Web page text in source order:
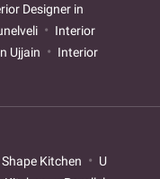
Designer in
Interior
Ujjain
Interior
Shape Kitchen
U